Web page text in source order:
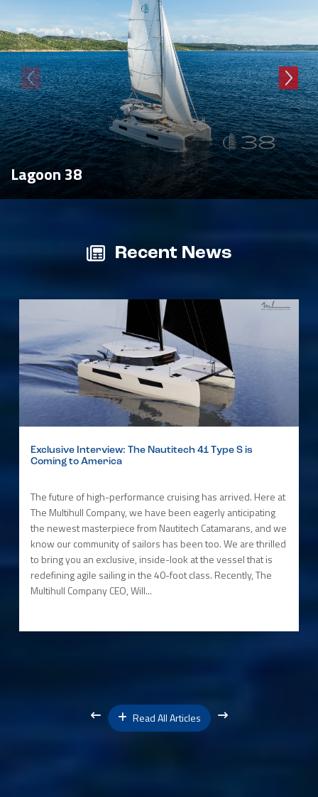
Lagoon 38
Recent News
Exclusive Interview: The Nautitech 41 Type S is
Coming to America
The future of high-performance cruising has arrived. Here at
The Multihull Company, we have been eagerly anticipating
the newest masterpiece from Nautitech Catamarans, and we
know our community of sailors has been too. We are thrilled
to bring you an exclusive, inside-look at the vessel that is
redefining agile sailing in the 40-foot class. Recently, The
Multihull Company CEO, Will...
Read All Articles